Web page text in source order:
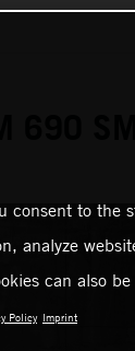
consent to the
analyze
can also
Policy Imprint